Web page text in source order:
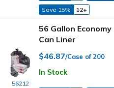
Save 15%
12+
56212
56 Gallon
Can Liner
$46.87/Case of 200
In Stock